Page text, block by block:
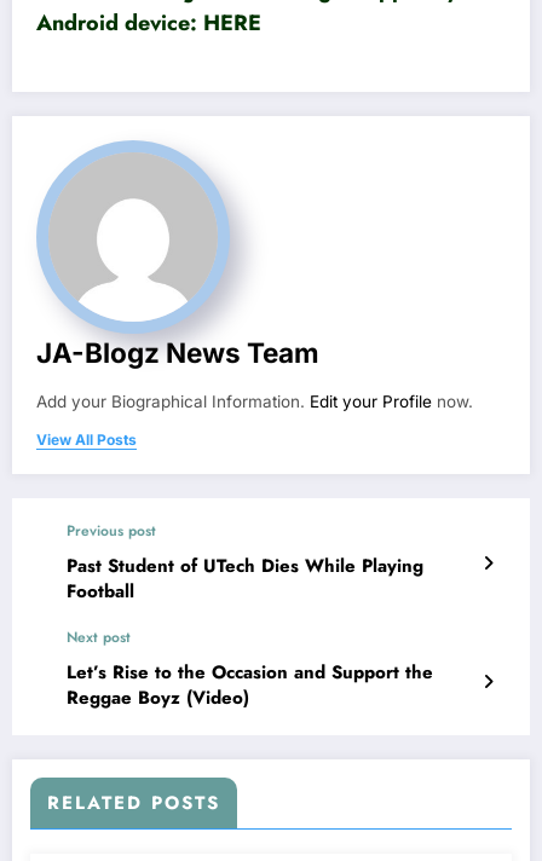
Android device: HERE
JA-Blogz News Team
Add your Biographical Information. Edit your Profile now.
View All Posts
Previous post
Past Student of UTech Dies While Playing
Football
Next post
Let’s Rise to the Occasion and Support the
Reggae Boyz (Video)
RELATED POSTS